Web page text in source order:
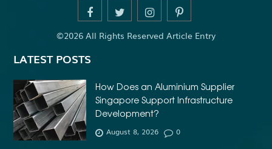
ADVANCED SOFTWARE ENGINEERING
ADVENTURE TRAVEL
AFFORDABLE ALL ON 4 DENTAL IMPLANTS
AFFORDABLE BRACES FOR ADULTS
AFFORDABLE BULK PRINTING SERVICES
AFFORDABLE DENTURES AND IMPLANTS NEAR ME
AFFORDABLE DENTURES NEAR ME
AFFORDABLE INVISALIGN
©2026 All Rights Reserved Article Entry
LATEST POSTS
How Does an Aluminium Supplier
Singapore Support Infrastructure
Development?
August 8, 2026 0